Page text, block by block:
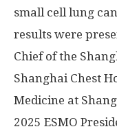
small cell lung
results were
Chief of the
Shanghai Chest
Medicine at
2025 ESMO